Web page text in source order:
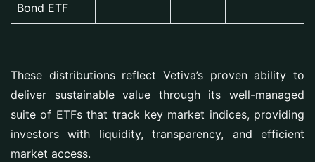
Bond ETF
These distributions reflect Vetiva’s proven ability to
deliver sustainable value through its well-managed
suite of ETFs that track key market indices, providing
investors with liquidity, transparency, and efficient
market access.